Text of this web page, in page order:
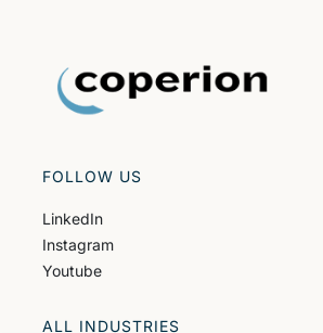
FOLLOW US
LinkedIn
Instagram
Youtube
ALL INDUSTRIES